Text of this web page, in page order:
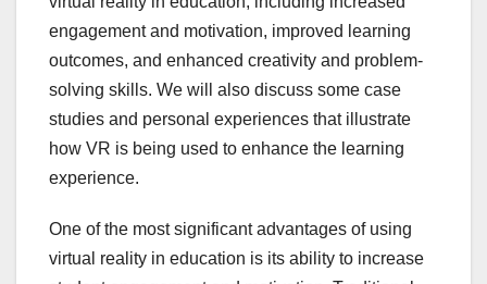
engagement and motivation, improved learning
outcomes, and enhanced creativity and problem-
solving skills. We will also discuss some case
studies and personal experiences that illustrate
how VR is being used to enhance the learning
experience.
One of the most significant advantages of using
virtual reality in education is its ability to increase